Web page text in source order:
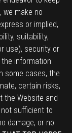
make no
or implied,
suitability,
use), security or
information
some cases, the
certain risks,
the Website and
sufficient to
damage, or no